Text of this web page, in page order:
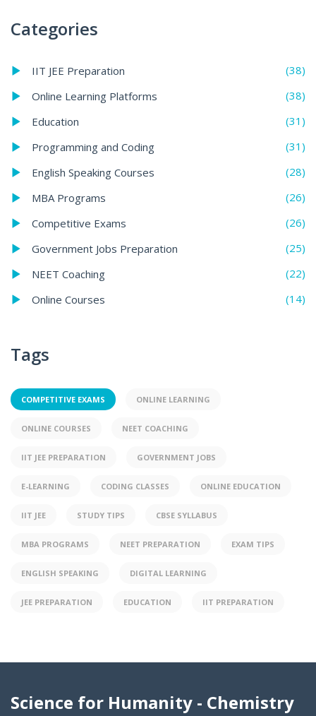
Categories
IIT JEE Preparation
(38)
Online Learning Platforms
(38)
Education
(31)
Programming and Coding
(31)
English Speaking Courses
(28)
MBA Programs
(26)
Competitive Exams
(26)
Government Jobs Preparation
(25)
NEET Coaching
(22)
Online Courses
(14)
Tags
COMPETITIVE EXAMS ONLINE LEARNING
ONLINE COURSES NEET COACHING
IIT JEE PREPARATION GOVERNMENT JOBS
E-LEARNING CODING CLASSES ONLINE EDUCATION
IIT JEE STUDY TIPS CBSE SYLLABUS
MBA PROGRAMS NEET PREPARATION EXAM TIPS
ENGLISH SPEAKING DIGITAL LEARNING
JEE PREPARATION EDUCATION IIT PREPARATION
Science for Humanity - Chemistry